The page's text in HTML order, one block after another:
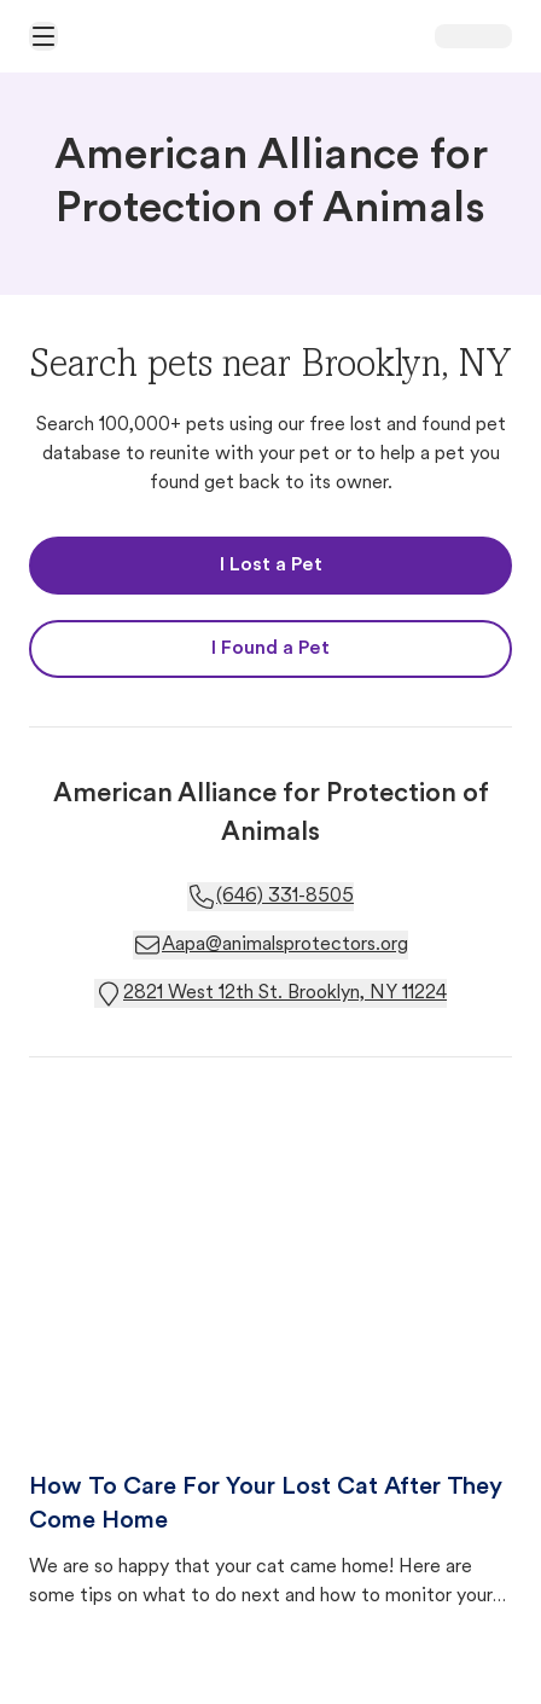
Open Main Menu
American Alliance for
Protection of Animals
Search pets near Brooklyn, NY
Search 100,000+ pets using our free lost and found pet
database to reunite with your pet or to help a pet you
found get back to its owner.
I Lost a Pet
I Found a Pet
American Alliance for Protection of
Animals
(646) 331-8505
Aapa@animalsprotectors.org
2821 West 12th St. Brooklyn, NY 11224
How To Care For Your Lost Cat After They
Come Home
We are so happy that your cat came home! Here are
some tips on what to do next and how to monitor your